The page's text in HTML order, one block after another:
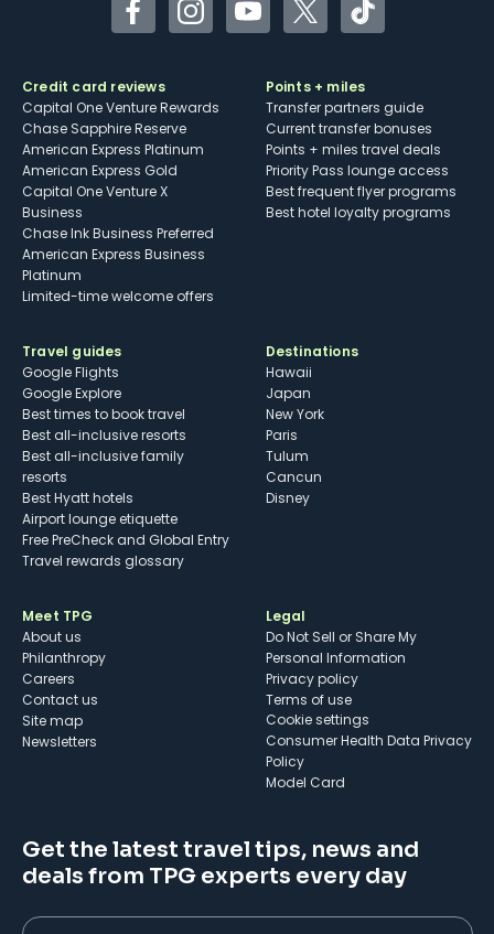
FacebookInstagramYouTubeTwitterTikTok
Credit card reviews
Capital One Venture Rewards
Chase Sapphire Reserve
American Express Platinum
American Express Gold
Capital One Venture X
Business
Chase Ink Business Preferred
American Express Business
Platinum
Limited-time welcome offers
Points + miles
Transfer partners guide
Current transfer bonuses
Points + miles travel deals
Priority Pass lounge access
Best frequent flyer programs
Best hotel loyalty programs
Travel guides
Google Flights
Google Explore
Best times to book travel
Best all-inclusive resorts
Best all-inclusive family
resorts
Best Hyatt hotels
Airport lounge etiquette
Free PreCheck and Global Entry
Travel rewards glossary
Destinations
Hawaii
Japan
New York
Paris
Tulum
Cancun
Disney
Meet TPG
About us
Philanthropy
Careers
Contact us
Site map
Newsletters
Legal
Do Not Sell or Share My
Personal Information
Privacy policy
Terms of use
cookie settings
Consumer Health Data Privacy
Policy
Model Card
Get the latest travel tips, news and
deals from TPG experts every day